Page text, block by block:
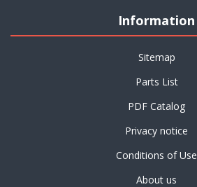
Information
Sitemap
Parts List
PDF Catalog
Privacy notice
Conditions of Use
About us